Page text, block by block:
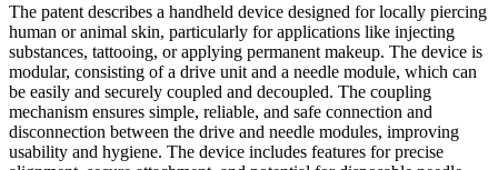
The patent describes a handheld device designed for locally piercing
human or animal skin, particularly for applications like injecting
substances, tattooing, or applying permanent makeup. The device is
modular, consisting of a drive unit and a needle module, which can
be easily and securely coupled and decoupled. The coupling
mechanism ensures simple, reliable, and safe connection and
disconnection between the drive and needle modules, improving
usability and hygiene. The device includes features for precise